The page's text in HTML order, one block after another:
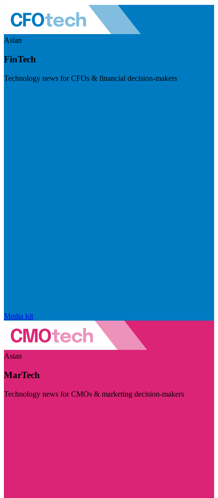
Asian
FinTech
Technology news for CFOs & financial decision-makers
Media kit
Asian
MarTech
Technology news for CMOs & marketing decision-makers